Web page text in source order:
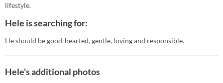
lifestyle.
Hele is searching for:
He should be good-hearted, gentle, loving and responsible.
Hele's additional photos